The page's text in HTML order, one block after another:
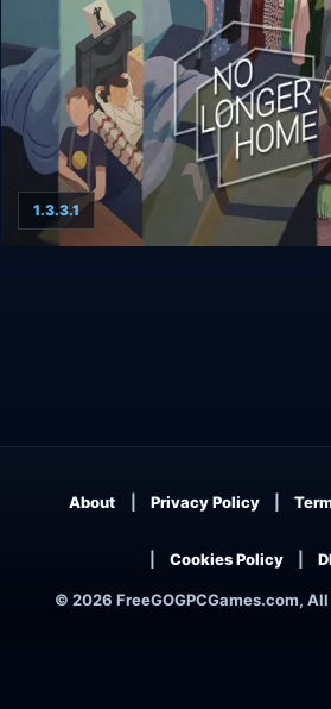
1.3.3.1
© 2026 FreeGOGPCGames.com,
About Privacy Policy
Cookies Policy